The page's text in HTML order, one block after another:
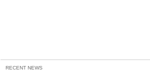
RECENT NEWS